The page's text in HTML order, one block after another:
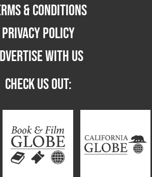
& CONDITIONS
PRIVACY POLICY
WITH US
CHECK US OUT: